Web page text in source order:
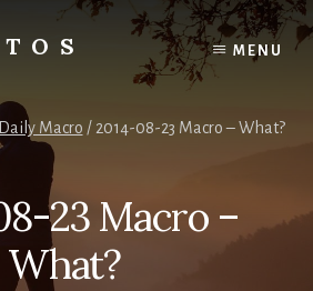
MENU
Daily Macro /2014-08-23 Macro – What?
23 Macro –
What?